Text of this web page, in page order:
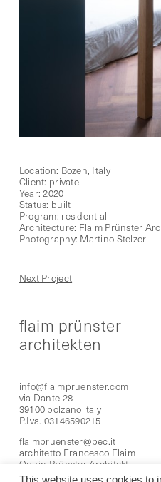
Location: Bozen, Italy
Client: private
Year: 2020
Status: built
Program: residential
Architecture: Flaim Prünster
Photography: Martino Stelzer
Next Project
flaim prünster
architekten
info@flaimpruenster.com
via Dante 28
39100 bolzano italy
P.Iva. 03146590215
flaimpruenster@pec.it
architetto Francesco Flaim
Quirin Prünster Architekt